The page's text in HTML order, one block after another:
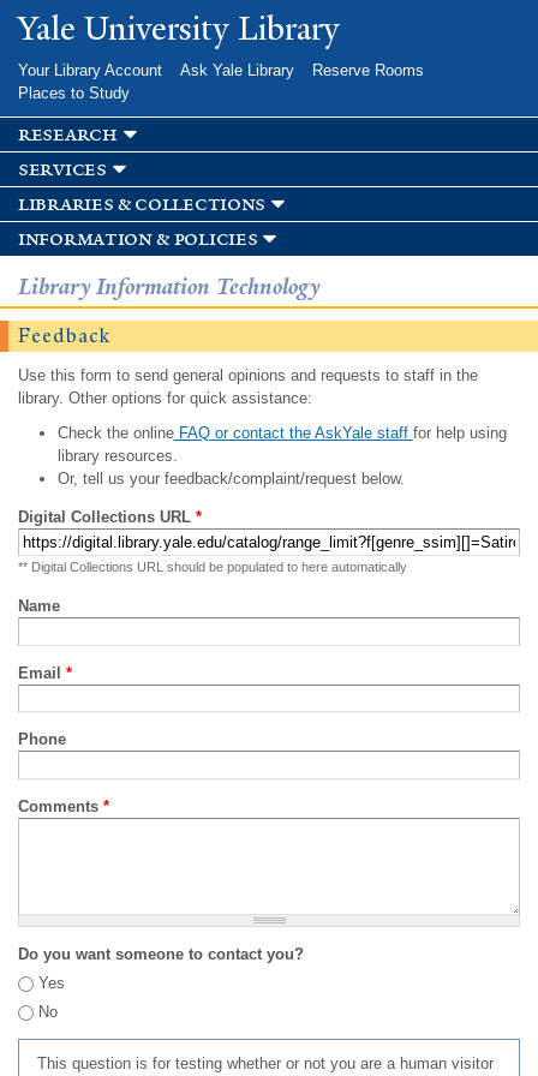
Skip to
main
Yale University Library
Your Library Account Ask Yale Library
Reserve Rooms
Places to Study
research
services
libraries & collections
information & policies
Library Information Technology
Feedback
Use this form to send general opinions and requests to staff in the
library. Other options for quick assistance:
Check the onlineFAQ or contact the AskYale staff for help using
library resources.
Or, tell us your feedback/complaint/request below.
Digital Collections URL *
** Digital Collections URL should be populated to here automatically
Name
Email *
Phone
Comments *
Do you want someone to contact you?
Yes
No
This question is for testing whether or not you are a human visitor